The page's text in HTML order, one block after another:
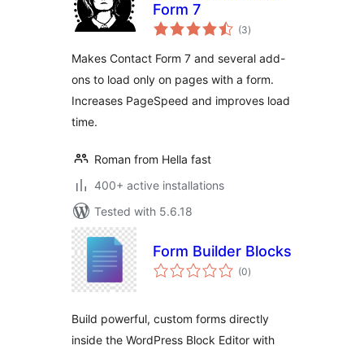
Form 7
(3total
ratings
)
Makes Contact Form 7 and several add-
ons to load only on pages with a form.
Increases PageSpeed and improves load
time.
Roman from Hella fast
400+ active installations
Tested with 5.6.18
Form Builder Blocks
(0total
ratings
)
Build powerful, custom forms directly
inside the WordPress Block Editor with